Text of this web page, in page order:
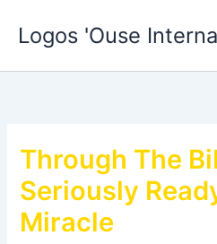
content
Logos 'Ouse
Through The
Seriously
Miracle